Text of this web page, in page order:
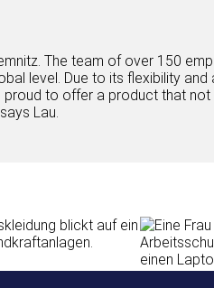
The team of over 150
level. Due to its flexibility
to offer a product that
Lau.